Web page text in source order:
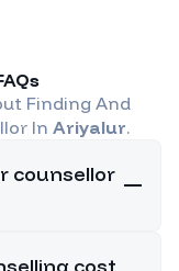
Finding And
In Ariyalur.
counsellor
cost